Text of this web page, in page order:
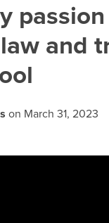
and
on March 31, 2023